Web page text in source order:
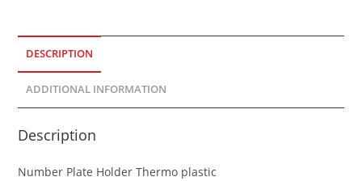
DESCRIPTION
ADDITIONAL INFORMATION
Description
Number Plate Holder Thermo plastic